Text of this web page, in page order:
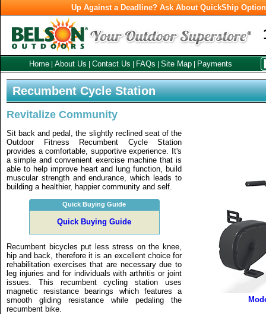
Up Against a Deadline? Ask About QuickShip
Home About Us Contact Us FAQs Site Map Payments
Recumbent Cycle Station
Revitalize Community
Sit back and pedal, the slightly reclined seat of the
Outdoor Fitness Recumbent Cycle Station
provides a comfortable, supportive experience. It's
a simple and convenient exercise machine that is
able to help improve heart and lung function, build
muscular strength and endurance, which leads to
building a healthier, happier community and self.
Quick Buying Guide
Quick Buying Guide
Recumbent bicycles put less stress on the knee,
hip and back, therefore it is an excellent choice for
rehabilitation exercises that are necessary due to
leg injuries and for individuals with arthritis or joint
issues. This recumbent cycling station uses
magnetic resistance bearings which features a
smooth gliding resistance while pedaling the
recumbent bike.